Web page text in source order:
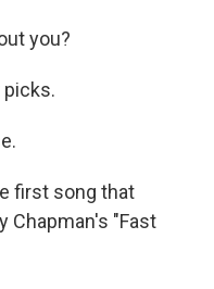
you?
picks.
first song that
Chapman's "Fast